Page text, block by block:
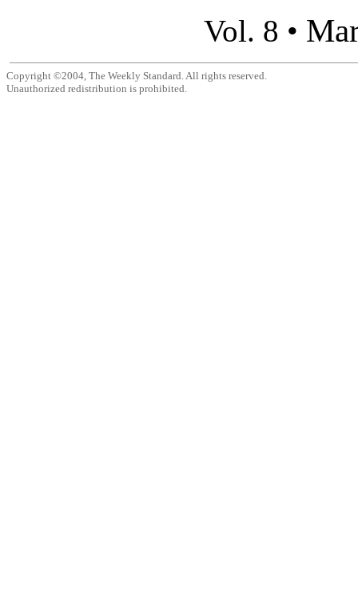
Vol. 8 •
Copyright ©2004, The Weekly Standard. All rights reserved.
Unauthorized redistribution is prohibited.